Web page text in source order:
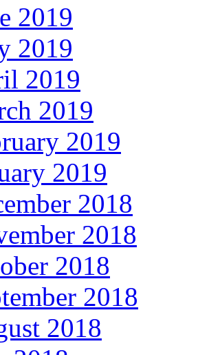
2019
2019
2019
2019
2019
2019
2018
2018
2018
2018
2018